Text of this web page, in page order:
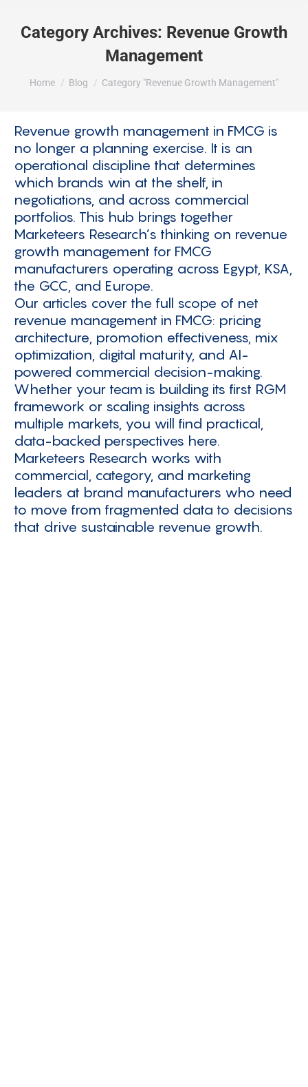
Category Archives: Revenue Growth
Management
You are here:
Home Blog Category "Revenue Growth Management"
Revenue growth management in FMCG is
no longer a planning exercise. It is an
operational discipline that determines
which brands win at the shelf, in
negotiations, and across commercial
portfolios. This hub brings together
Marketeers Research’s thinking on revenue
growth management for FMCG
manufacturers operating across Egypt, KSA,
the GCC, and Europe.
Our articles cover the full scope of net
revenue management in FMCG: pricing
architecture, promotion effectiveness, mix
optimization, digital maturity, and AI-
powered commercial decision-making.
Whether your team is building its first RGM
framework or scaling insights across
multiple markets, you will find practical,
data-backed perspectives here.
Marketeers Research works with
commercial, category, and marketing
leaders at brand manufacturers who need
to move from fragmented data to decisions
that drive sustainable revenue growth.